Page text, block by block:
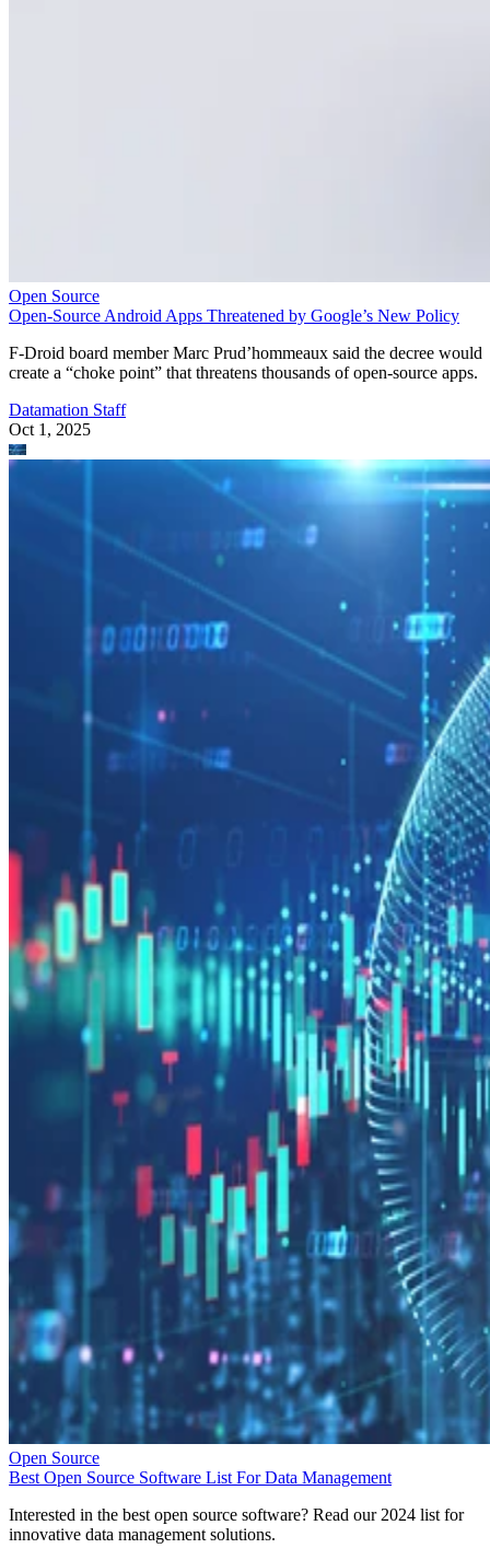
Open Source
Open-Source Android Apps Threatened by Google’s New Policy
F-Droid board member Marc Prud’hommeaux said the decree would
create a “choke point” that threatens thousands of open-source apps.
Datamation Staff
Oct 1, 2025
Open Source
Best Open Source Software List For Data Management
Interested in the best open source software? Read our 2024 list for
innovative data management solutions.